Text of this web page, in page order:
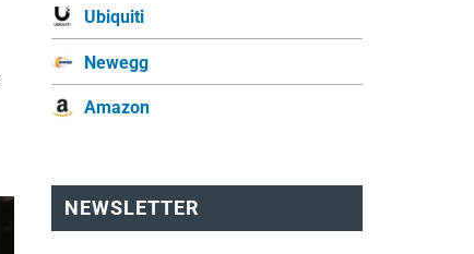
Ubiquiti
Newegg
Amazon
NEWSLETTER